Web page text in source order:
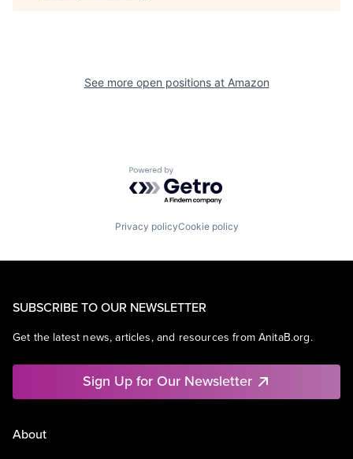
See more open positions at Amazon
Powered by Getro.com
Privacy policyCookie policy
SUBSCRIBE TO OUR NEWSLETTER
Get the latest news, articles, and resources from AnitaB.org.
Sign Up for Our Newsletter
About